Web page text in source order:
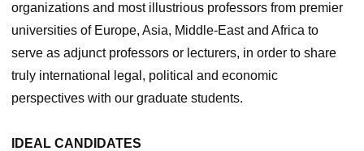
organizations and most illustrious professors from premier
universities of Europe, Asia, Middle-East and Africa to
serve as adjunct professors or lecturers, in order to share
truly international legal, political and economic
perspectives with our graduate students.
IDEAL CANDIDATES